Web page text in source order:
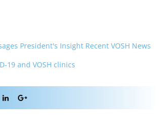
President's Insight Recent VOSH News
19 and VOSH clinics